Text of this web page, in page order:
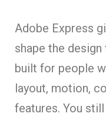
Adobe Express
shape the design
built for people
layout, motion,
features. You